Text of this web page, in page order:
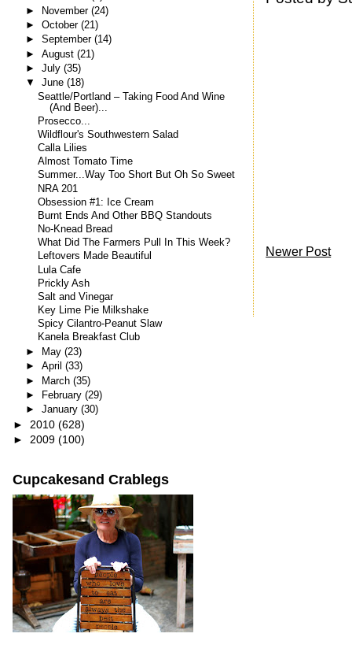
Newer Post
► November (24)
► October (21)
► September (14)
► August (21)
► July (35)
▼ June (18)
Seattle/Portland – Taking Food And Wine
(And Beer)...
Prosecco...
Wildflour's Southwestern Salad
Calla Lilies
Almost Tomato Time
Summer...Way Too Short But Oh So Sweet
NRA 201
Obsession #1: Ice Cream
Burnt Ends And Other BBQ Standouts
No-Knead Bread
What Did The Farmers Pull In This Week?
Leftovers Made Beautiful
Lula Cafe
Prickly Ash
Salt and Vinegar
Key Lime Pie Milkshake
Spicy Cilantro-Peanut Slaw
Kanela Breakfast Club
► May (23)
► April (33)
► March (35)
►
February (29)
► January (30)
► 2010 (628)
► 2009 (100)
Cupcakesand Crablegs